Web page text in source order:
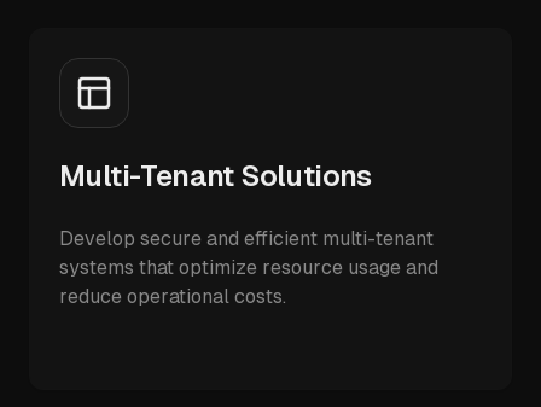
Multi-Tenant Solutions
Develop secure and efficient multi-tenant
systems that optimize resource usage and
reduce operational costs.